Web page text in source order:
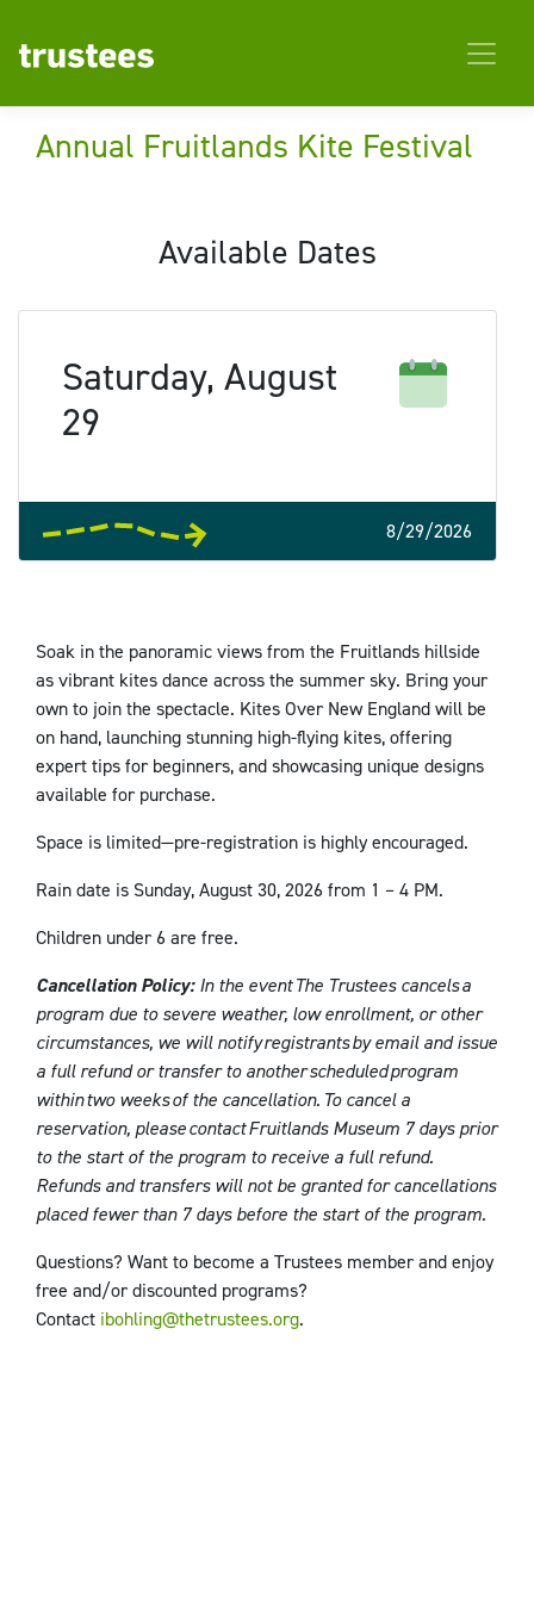
Annual Fruitlands Kite Festival
Available Dates
Saturday, August
29
8/29/2026
Soak in the panoramic views from the Fruitlands hillside
as vibrant kites dance across the summer sky. Bring your
own to join the spectacle. Kites Over New England will be
on hand, launching stunning high-flying kites, offering
expert tips for beginners, and showcasing unique designs
available for purchase.
Space is limited—pre-registration is highly encouraged.
Rain date is Sunday, August 30, 2026 from 1 – 4 PM.
Children under 6 are free.
Cancellation Policy:In the event The Trustees cancels a
program due to severe weather, low enrollment, or other
circumstances, we will notify registrants by email and issue
a full refund or transfer to another scheduled program
within two weeks of the cancellation. To cancel a
reservation, please contact Fruitlands Museum 7 days prior
to the start of the program to receive a full refund.
Refunds and transfers will not be granted for cancellations
placed fewer than 7 days before the start of the program.
Questions? Want to become a Trustees member and enjoy
free and/or discounted programs?
Contact ibohling@thetrustees.org.